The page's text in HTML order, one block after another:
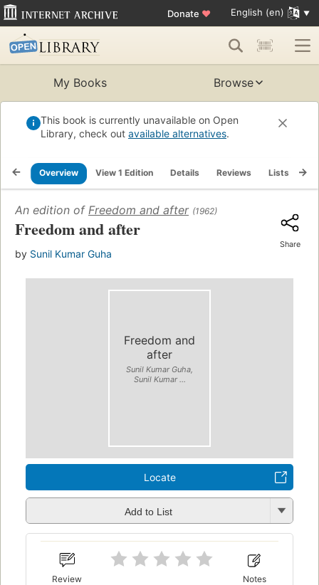
Donate ♥ English (en)
My Books Browse
This book is currently unavailable on Open
Library, check out available alternatives.
Overview View 1 Edition Details Reviews Lists
An edition of Freedom and after (1962)
Freedom and after
by Sunil Kumar Guha
Share
Freedom and
after
Sunil Kumar Guha,
Sunil Kumar ...
Locate
Add to List
Review Notes